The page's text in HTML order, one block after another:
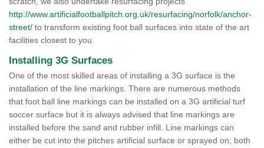
http://www.artificialfootballpitch.org.uk/resurfacing/norfolk/anchor-
street/ to transform existing foot ball surfaces into state of the art
facilities closest to you.
Installing 3G Surfaces
One of the most skilled areas of installing a 3G surface is the
installation of the line markings. There are numerous methods
that foot ball line markings can be installed on a 3G artificial turf
soccer surface but it is always advised that line markings are
installed before the sand and rubber infill. Line markings can
either be cut into the pitches artificial surface or sprayed on; both